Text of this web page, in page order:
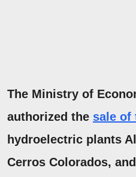
The Ministry of
authorized the sale of
hydroelectric plants
Cerros Colorados,